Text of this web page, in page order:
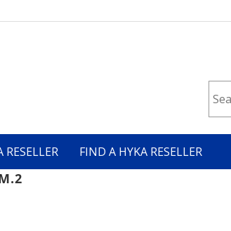
RESELLER FIND A HYKA RESELLER